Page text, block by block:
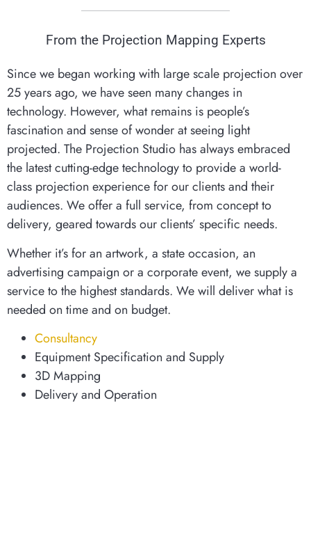
From the Projection Mapping Experts
Since we began working with large scale projection over
25 years ago, we have seen many changes in
technology. However, what remains is people’s
fascination and sense of wonder at seeing light
projected. The Projection Studio has always embraced
the latest cutting-edge technology to provide a world-
class projection experience for our clients and their
audiences. We offer a full service, from concept to
delivery, geared towards our clients’ specific needs.
Whether it’s for an artwork, a state occasion, an
advertising campaign or a corporate event, we supply a
service to the highest standards. We will deliver what is
needed on time and on budget.
Consultancy
Equipment Specification and Supply
3D Mapping
Delivery and Operation